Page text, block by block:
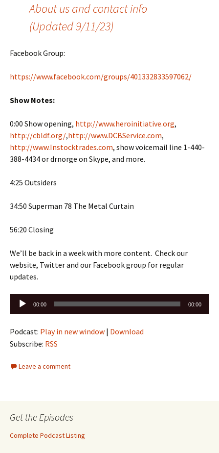
About us and contact info
(Updated 9/11/23)
Facebook Group:
https://www.facebook.com/groups/401332833597062/
Show Notes:
0:00 Show opening, http://www.heroinitiative.org,
http://cbldf.org/,http://www.DCBService.com,
http://www.Instocktrades.com, show voicemail line 1-440-
388-4434 or drnorge on Skype, and more.
4:25 Outsiders
34:50 Superman 78 The Metal Curtain
56:20 Closing
We’ll be back in a week with more content. Check our
website, Twitter and our Facebook group for regular
updates.
Audio
00:00 00:00
Podcast: Play in new window | Download
Subscribe: RSS
Leave a comment
Get the Episodes
Complete Podcast Listing